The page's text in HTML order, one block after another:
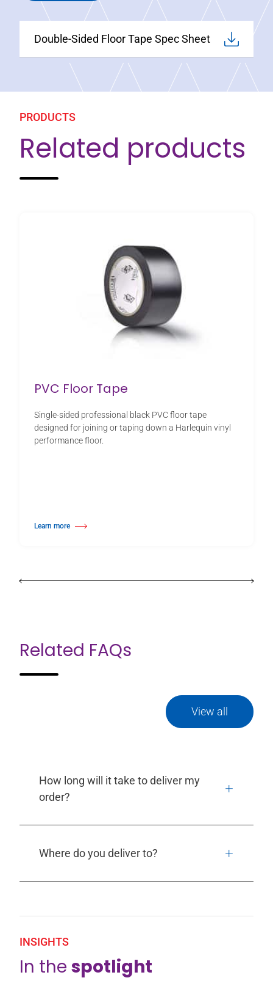
Double-Sided Floor Tape Spec Sheet
PRODUCTS
Related products
PVC Floor Tape
Single-sided professional black PVC floor tape
designed for joining or taping down a Harlequin vinyl
performance floor.
Learn more
about PVC Floor Tape
Related FAQs
View all
How long will it take to deliver my
order?
Where do you deliver to?
INSIGHTS
In the spotlight